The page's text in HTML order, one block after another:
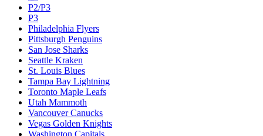
P2/P3
P3
Philadelphia Flyers
Pittsburgh Penguins
San Jose Sharks
Seattle Kraken
St. Louis Blues
Tampa Bay Lightning
Toronto Maple Leafs
Utah Mammoth
Vancouver Canucks
Vegas Golden Knights
Washington Capitals